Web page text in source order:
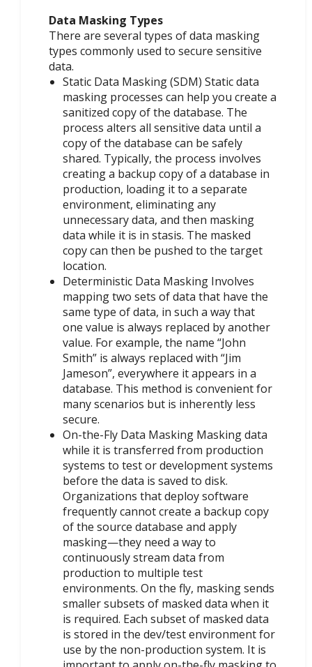
Data Masking Types
There are several types of data masking
types commonly used to secure sensitive
data.
Static Data Masking (SDM) Static data
masking processes can help you create a
sanitized copy of the database. The
process alters all sensitive data until a
copy of the database can be safely
shared. Typically, the process involves
creating a backup copy of a database in
production, loading it to a separate
environment, eliminating any
unnecessary data, and then masking
data while it is in stasis. The masked
copy can then be pushed to the target
location.
Deterministic Data Masking Involves
mapping two sets of data that have the
same type of data, in such a way that
one value is always replaced by another
value. For example, the name “John
Smith” is always replaced with “Jim
Jameson”, everywhere it appears in a
database. This method is convenient for
many scenarios but is inherently less
secure.
On-the-Fly Data Masking Masking data
while it is transferred from production
systems to test or development systems
before the data is saved to disk.
Organizations that deploy software
frequently cannot create a backup copy
of the source database and apply
masking—they need a way to
continuously stream data from
production to multiple test
environments. On the fly, masking sends
smaller subsets of masked data when it
is required. Each subset of masked data
is stored in the dev/test environment for
use by the non-production system. It is